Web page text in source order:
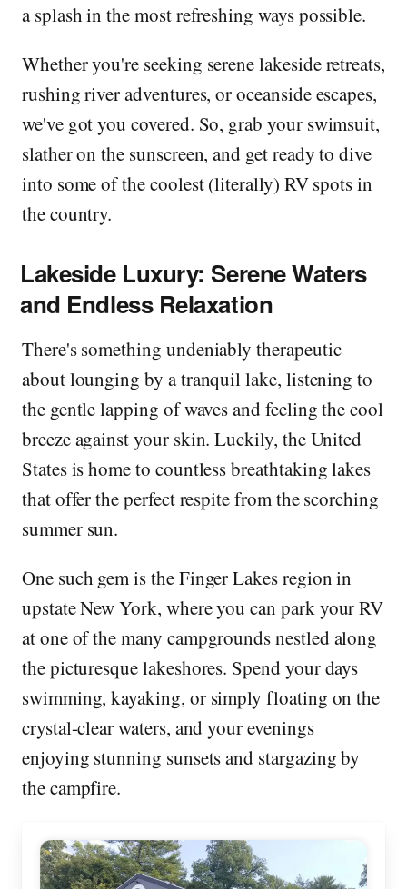
a splash in the most refreshing ways possible.
Whether you're seeking serene lakeside retreats,
rushing river adventures, or oceanside escapes,
we've got you covered. So, grab your swimsuit,
slather on the sunscreen, and get ready to dive
into some of the coolest (literally) RV spots in
the country.
Lakeside Luxury: Serene Waters
and Endless Relaxation
There's something undeniably therapeutic
about lounging by a tranquil lake, listening to
the gentle lapping of waves and feeling the cool
breeze against your skin. Luckily, the United
States is home to countless breathtaking lakes
that offer the perfect respite from the scorching
summer sun.
One such gem is the Finger Lakes region in
upstate New York, where you can park your RV
at one of the many campgrounds nestled along
the picturesque lakeshores. Spend your days
swimming, kayaking, or simply floating on the
crystal-clear waters, and your evenings
enjoying stunning sunsets and stargazing by
the campfire.